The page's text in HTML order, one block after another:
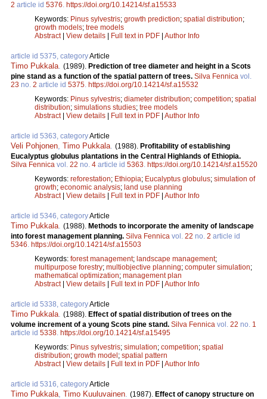
2 article id 5376 https://doi.org/10.14214/sf.a15533
Keywords: Pinus sylvestris; growth prediction; spatial distribution;
growth models; tree models
Abstract| View details | Full text in PDF | Author Info
article id 5375, categoryArticle
Timo Pukkala (1989). Prediction of tree diameter and height in a Scots
pine stand as a function of the spatial pattern of trees. Silva Fennica vol.
23 no. 2 article id 5375 https://doi.org/10.14214/sf.a15532
Keywords: Pinus sylvestris; diameter distribution; competition; spatial
distribution; simulations studies; tree models
Abstract| View details | Full text in PDF | Author Info
article id 5363, categoryArticle
Veli Pohjonen Timo Pukkala (1988). Profitability of establishing
Eucalyptus globulus plantations in the Central Highlands of Ethiopia.
Silva Fennica vol. 22 no. 4 article id 5363 https://doi.org/10.14214/sf.a15520
Keywords: reforestation; Ethiopia; Eucalyptus globulus; simulation of
growth; economic analysis; land use planning
Abstract| View details | Full text in PDF | Author Info
article id 5346, categoryArticle
Timo Pukkala (1988). Methods to incorporate the amenity of landscape
into forest management planning. Silva Fennica vol. 22 no. 2 article id
5346 https://doi.org/10.14214/sf.a15503
Keywords: forest management; landscape management;
multipurpose forestry; multiobjective planning; computer simulation;
mathematical optimization; management plan
Abstract| View details | Full text in PDF | Author Info
article id 5338, categoryArticle
Timo Pukkala (1988). Effect of spatial distribution of trees on the
volume increment of a young Scots pine stand. Silva Fennica vol. 22 no. 1
article id 5338 https://doi.org/10.14214/sf.a15495
Keywords: Pinus sylvestris; simulation; competition; spatial
distribution; growth model; spatial pattern
Abstract| View details | Full text in PDF | Author Info
article id 5316, categoryArticle
Timo Pukkala Timo Kuuluvainen (1987). Effect of canopy structure on